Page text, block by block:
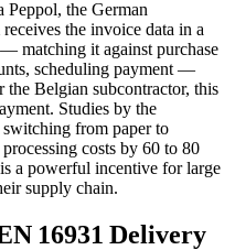
the German
the invoice data in a
matching it against purchase
scheduling payment —
Belgian subcontractor, this
Studies by the
from paper to
costs by 60 to 80
a powerful incentive for large
supply chain.
16931 Delivery